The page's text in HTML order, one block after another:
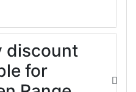
discount
for